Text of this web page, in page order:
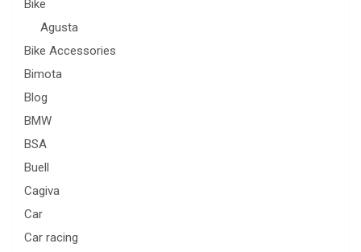
Bike
Agusta
Bike Accessories
Bimota
Blog
BMW
BSA
Buell
Cagiva
Car
Car racing